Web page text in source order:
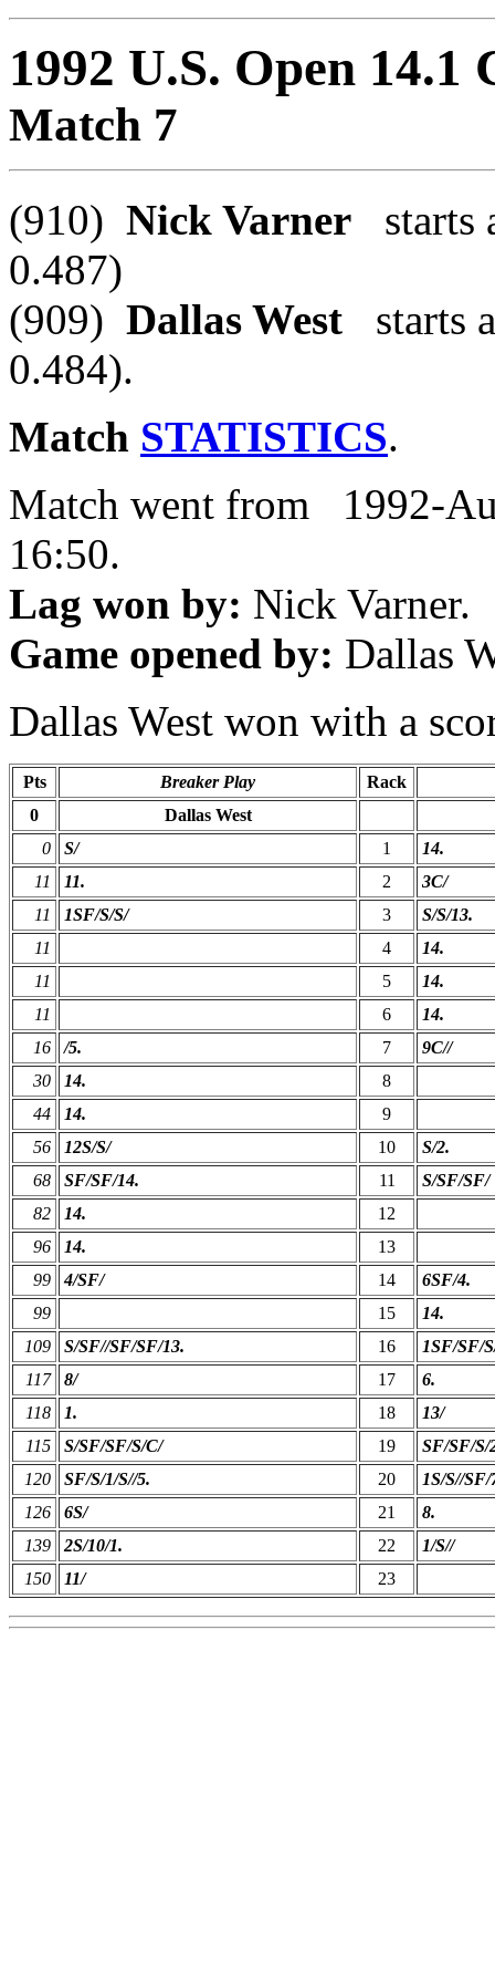
1992 U.S. Open 14.1
Match 7
(910) Nick Varner starts
0.487)
(909) Dallas West starts
0.484).
Match STATISTICS.
Match went from 1992-
16:50.
Lag won by: Nick Varner.
Game opened by: Dallas
Dallas West won with a
Pts Breaker Play
Rack
0
Dallas West
0
S/ 1
14.
11
11. 2
3C/
11
1SF/S/S/ 3
S/S/13.
11
4
14.
11
5
14.
11
6
14.
16
/5. 7
9C//
30
14.
8
44
14.
9
56
12S/S/ 10
S/2.
68
SF/SF/14. 11
S/SF/SF/
82
14.
12
96
14.
13
99
4/SF/ 14
6SF/4.
99
15
14.
109
S/SF//SF/SF/13. 16
1SF/SF/
117
8/ 17
6.
118
1. 18
13/
115
S/SF/SF/S/C/ 19
SF/SF/S/
120
SF/S/1/S//5. 20
1S/S//SF/
126
6S/ 21
8.
139
2S/10/1. 22
1/S//
150
11/ 23